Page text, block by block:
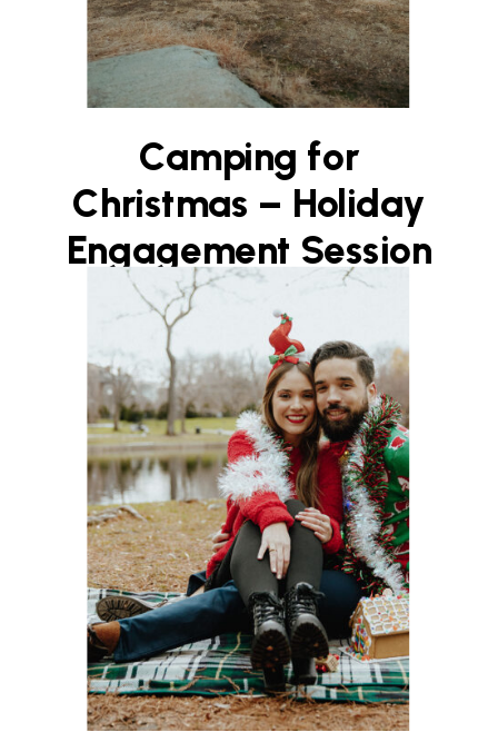
Camping for
Christmas – Holiday
Engagement Session
on Boston’s North
Shore